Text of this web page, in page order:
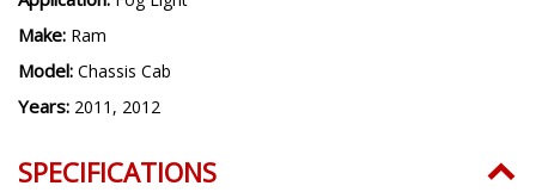
Make: Ram
Model: Chassis Cab
Years: 2011, 2012
SPECIFICATIONS